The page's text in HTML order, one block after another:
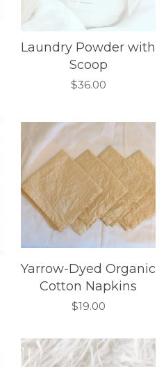
Laundry Powder with
Scoop
$36.00
Yarrow-Dyed Organic
Cotton Napkins
$19.00